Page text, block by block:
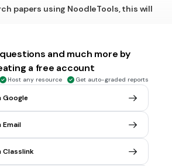
papers using NoodleTools, this will
paraphrase the information
order
CCSS.RL.4.1 CCSS.RL.5.1
need in-text citations like direct
and much more by
a free account
Host any resource Get auto-graded reports
Google
Classlink